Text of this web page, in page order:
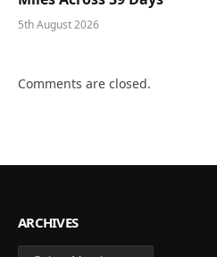
5th August 2026
Comments are closed.
ARCHIVES